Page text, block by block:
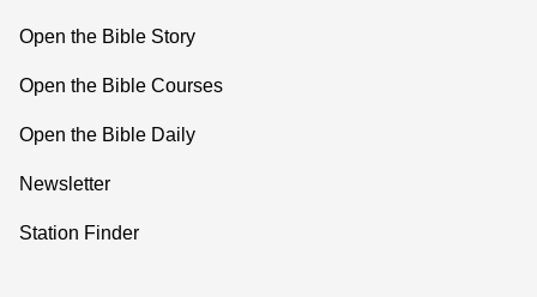
Open the Bible Story
Open the Bible Courses
Open the Bible Daily
Newsletter
Station Finder